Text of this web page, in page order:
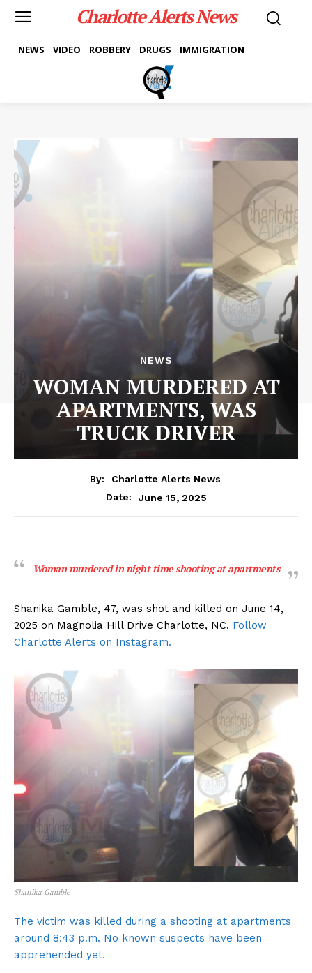
Charlotte Alerts News
NEWS VIDEO ROBBERY DRUGS IMMIGRATION
NEWS
WOMAN MURDERED AT
APARTMENTS, WAS
TRUCK DRIVER
By:
Charlotte Alerts News
Date:
June 15, 2025
Woman murdered in night time shooting at apartments
Shanika Gamble, 47, was shot and killed on June 14,
2025 on Magnolia Hill Drive Charlotte, NC. Follow
Charlotte Alerts on Instagram.
Shanika Gamble
The victim was killed during a shooting at apartments
around 8:43 p.m. No known suspects have been
apprehended yet.